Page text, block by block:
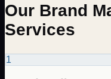
Our Brand
Services
1